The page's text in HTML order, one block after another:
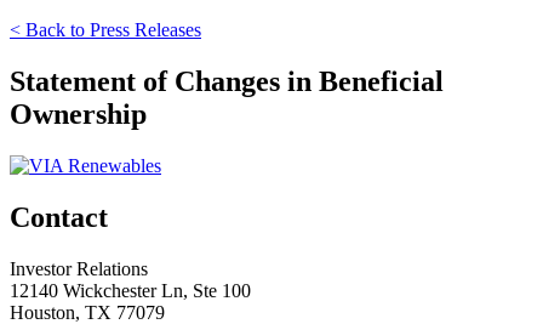
< Back to Press Releases
Statement of Changes in Beneficial
Ownership
Contact
Investor Relations
12140 Wickchester Ln, Ste 100
Houston, TX 77079